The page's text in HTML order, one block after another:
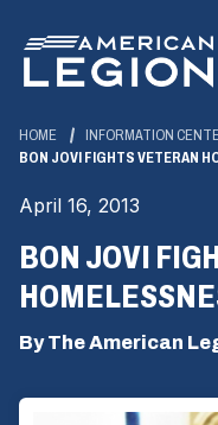
Main
Content
HOME INFORMATION
BON JOVI FIGHTS VETERAN
April 16, 2013
BON JOVI
By The American